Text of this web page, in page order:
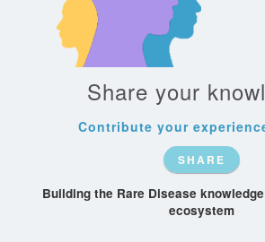
Share your
Contribute your
SHARE
Building the Rare Disease
ecosystem